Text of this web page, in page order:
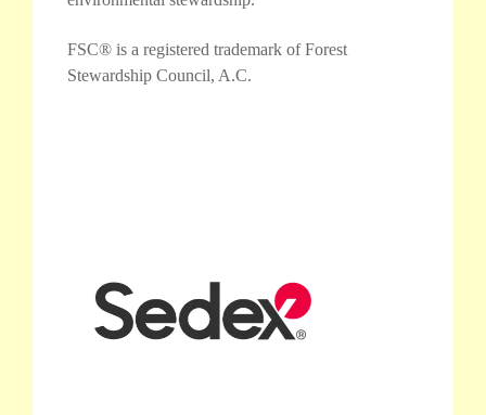
FSC® is a registered trademark of Forest
Stewardship Council, A.C.